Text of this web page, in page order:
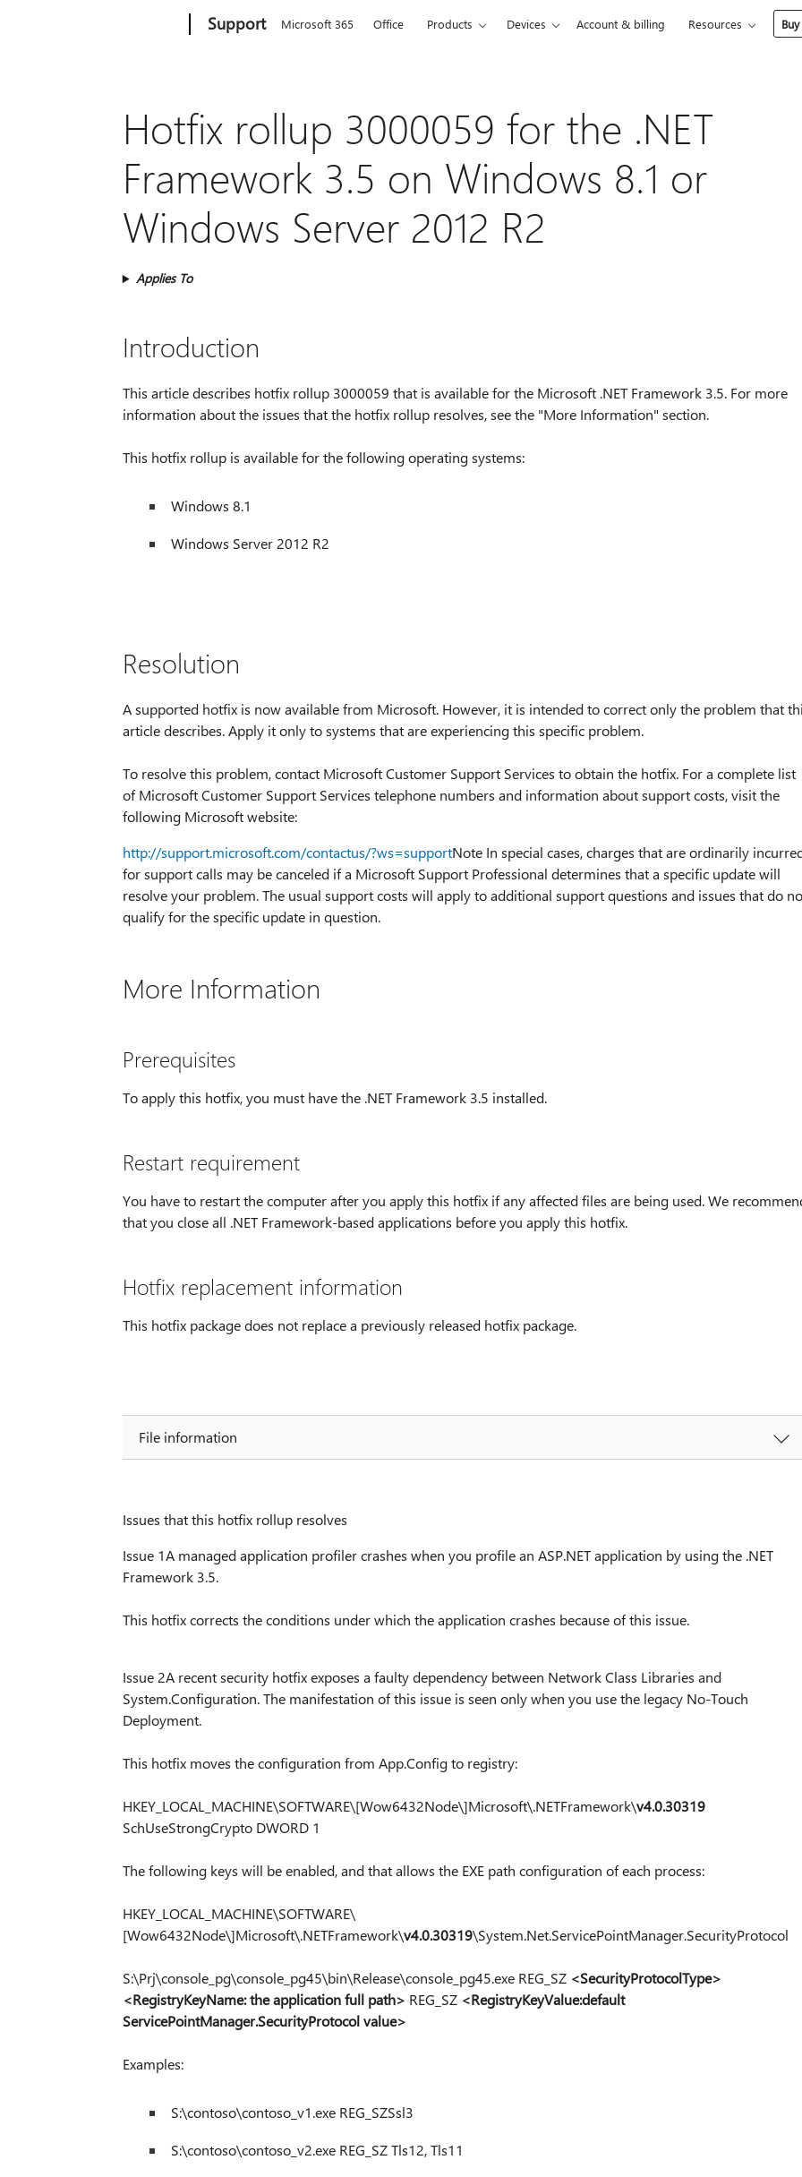
Support Microsoft 365 Office Products Devices Account & billing Resources
Hotfix rollup 3000059 for the .NET
Framework 3.5 on Windows 8.1 or
Windows Server 2012 R2
Applies To
Introduction
This article describes hotfix rollup 3000059 that is available for the Microsoft .NET Framework 3.5. For more
information about the issues that the hotfix rollup resolves, see the "More Information" section.
This hotfix rollup is available for the following operating systems:
Windows 8.1
Windows Server 2012 R2
Resolution
A supported hotfix is now available from Microsoft. However, it is intended to correct only the problem that
article describes. Apply it only to systems that are experiencing this specific problem.
To resolve this problem, contact Microsoft Customer Support Services to obtain the hotfix. For a complete list
of Microsoft Customer Support Services telephone numbers and information about support costs, visit the
following Microsoft website:
http://support.microsoft.com/contactus/?ws=supportNote In special cases, charges that are ordinarily
for support calls may be canceled if a Microsoft Support Professional determines that a specific update will
resolve your problem. The usual support costs will apply to additional support questions and issues that do
qualify for the specific update in question.
More Information
Prerequisites
To apply this hotfix, you must have the .NET Framework 3.5 installed.
Restart requirement
You have to restart the computer after you apply this hotfix if any affected files are being used. We
that you close all .NET Framework-based applications before you apply this hotfix.
Hotfix replacement information
This hotfix package does not replace a previously released hotfix package.
File information
Issues that this hotfix rollup resolves
Issue 1A managed application profiler crashes when you profile an ASP.NET application by using the .NET
Framework 3.5.
This hotfix corrects the conditions under which the application crashes because of this issue.
Issue 2A recent security hotfix exposes a faulty dependency between Network Class Libraries and
System.Configuration. The manifestation of this issue is seen only when you use the legacy No-Touch
Deployment.
This hotfix moves the configuration from App.Config to registry:
HKEY_LOCAL_MACHINE\SOFTWARE\[Wow6432Node\]Microsoft\.NETFramework\v4.0.30319
SchUseStrongCrypto DWORD 1
The following keys will be enabled, and that allows the EXE path configuration of each process:
HKEY_LOCAL_MACHINE\SOFTWARE\
[Wow6432Node\]Microsoft\.NETFramework\v4.0.30319\System.Net.ServicePointManager.SecurityProtocol
S:\Prj\console_pg\console_pg45\bin\Release\console_pg45.exe REG_SZ <SecurityProtocolType>
<RegistryKeyName: the application full path> REG_SZ <RegistryKeyValue:default
ServicePointManager.SecurityProtocol value>
Examples:
S:\contoso\contoso_v1.exe REG_SZSsl3
S:\contoso\contoso_v2.exe REG_SZ Tls12, Tls11